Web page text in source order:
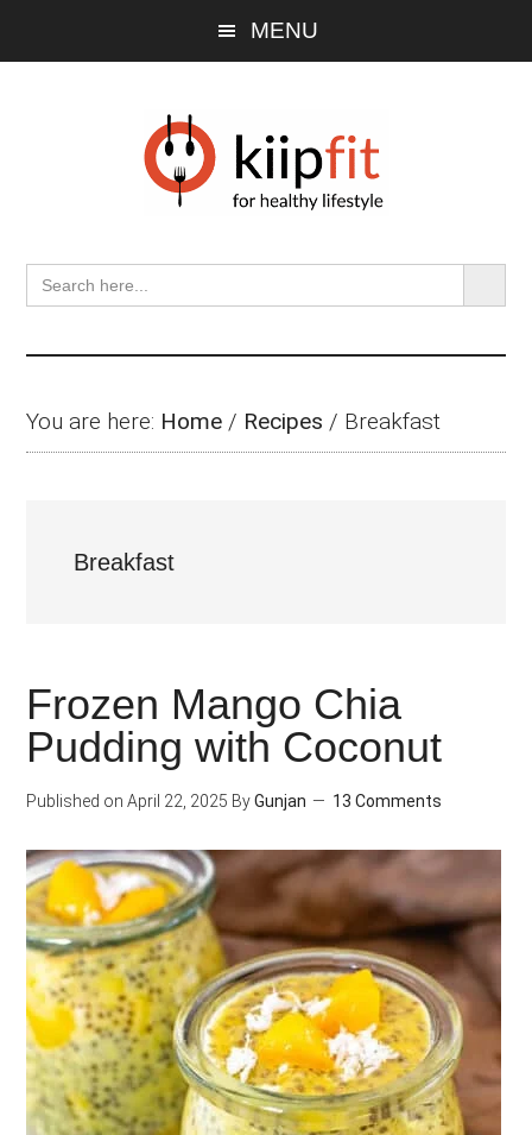
MENU
Search
for:
SEARCH
You are here: Home / Recipes / Breakfast
Breakfast
Frozen Mango Chia
Pudding with Coconut
Published on April 22, 2025 ByGunjan 13 Comments